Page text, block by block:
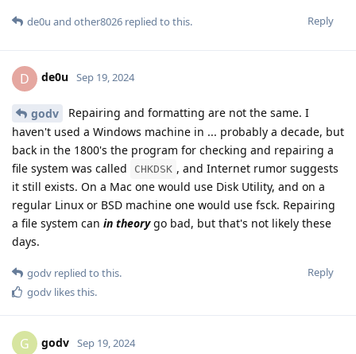
Reply
de0u and other8026 replied to this.
D de0u Sep 19, 2024
godv
Repairing and formatting are not the same. I
haven't used a Windows machine in ... probably a decade, but
back in the 1800's the program for checking and repairing a
file system was called
CHKDSK , and Internet rumor suggests
it still exists. On a Mac one would use Disk Utility, and on a
regular Linux or BSD machine one would use fsck. Repairing
a file system can in theorygo bad, but that's not likely these
days.
Reply
godv replied to this.
godv likes this.
G godv Sep 19, 2024